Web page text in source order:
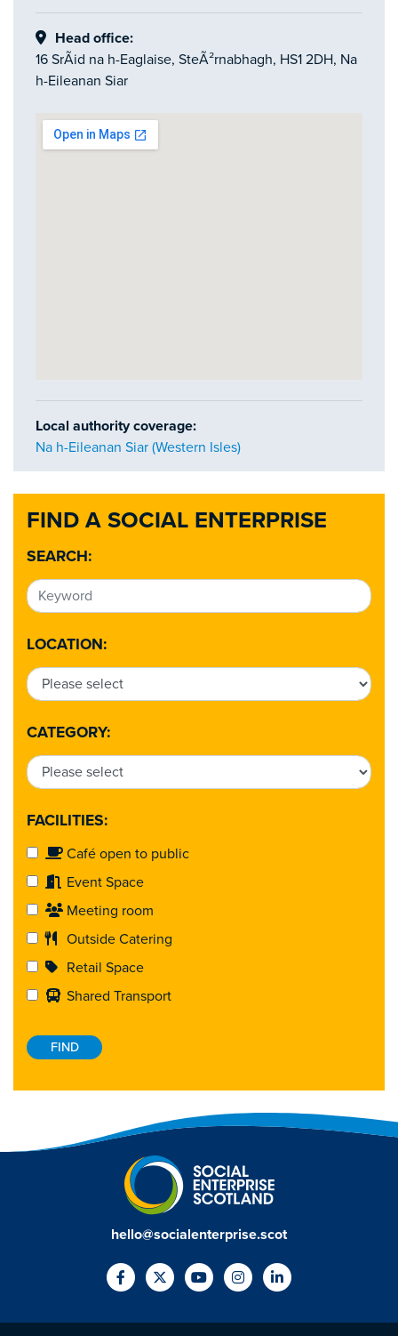
FIND A SOCIAL ENTERPRISE
SEARCH:
LOCATION:
CATEGORY:
FACILITIES:
Café open to public
Event Space
Meeting room
Outside Catering
Retail Space
Shared Transport
Head office:
16 SrÃid na h-Eaglaise, SteÃ²rnabhagh, HS1 2DH, Na
h-Eileanan Siar
Local authority coverage:
Na h-Eileanan Siar (Western Isles)
hello@socialenterprise.scot